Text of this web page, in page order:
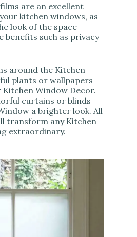
are an excellent
kitchen windows, as
look of the space
benefits such as privacy
around the Kitchen
plants or wallpapers
Window Decor.
curtains or blinds
a brighter look. All
transform any Kitchen
extraordinary.